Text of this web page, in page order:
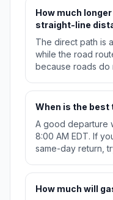
How much
straight-line
The direct path is
while the road
because roads do
When is the best
A good departure
8:00 AM EDT. If
same-day return,
How much will